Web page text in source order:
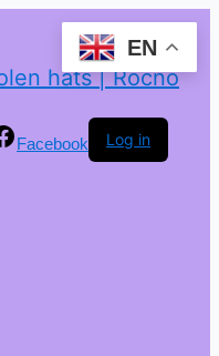
hats | Ročno
Facebook Log in
EN